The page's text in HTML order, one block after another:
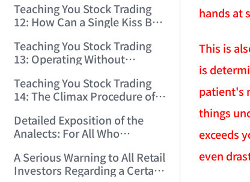
(2006/11/30 11:38:31)
Teaching You Stock Trading
12: How Can a Single Kiss Be
12:03:48)
Teaching You Stock Trading
13: Operating Without
Operation! (2006/12/4
12:08:28)
Teaching You Stock Trading
14: The Climax Procedure of
11:35:20)
Detailed Exposition of the
Analects: For All Who
(2006/12/6 11:49:11)
A Serious Warning to All Retail
Investors Regarding a Certain
hands at
This is
is
patient's
things
exceeds
even